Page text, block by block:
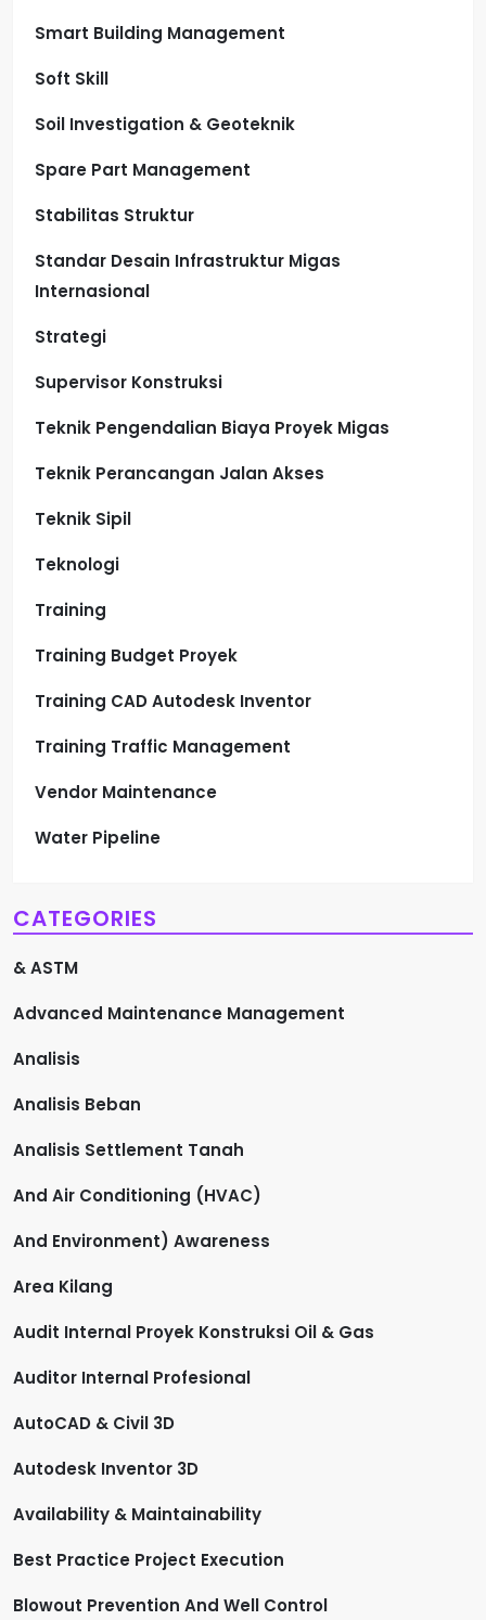
Smart Building Management
Soft Skill
Soil Investigation & Geoteknik
Spare Part Management
Stabilitas Struktur
Standar Desain Infrastruktur Migas
Internasional
Strategi
Supervisor Konstruksi
Teknik Pengendalian Biaya Proyek Migas
Teknik Perancangan Jalan Akses
Teknik Sipil
Teknologi
Training
Training Budget Proyek
Training CAD Autodesk Inventor
Training Traffic Management
Vendor Maintenance
Water Pipeline
CATEGORIES
& ASTM
Advanced Maintenance Management
Analisis
Analisis Beban
Analisis Settlement Tanah
And Air Conditioning (HVAC)
And Environment) Awareness
Area Kilang
Audit Internal Proyek Konstruksi Oil & Gas
Auditor Internal Profesional
AutoCAD & Civil 3D
Autodesk Inventor 3D
Availability & Maintainability
Best Practice Project Execution
Blowout Prevention And Well Control